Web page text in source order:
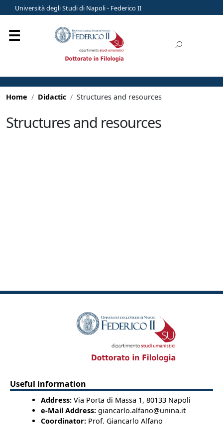
Università degli Studi di Napoli - Federico II
Home Didactic Structures and resources
Structures and resources
Useful information
Address: Via Porta di Massa 1, 80133 Napoli
e-Mail Address: giancarlo.alfano@unina.it
Coordinator: Prof. Giancarlo Alfano